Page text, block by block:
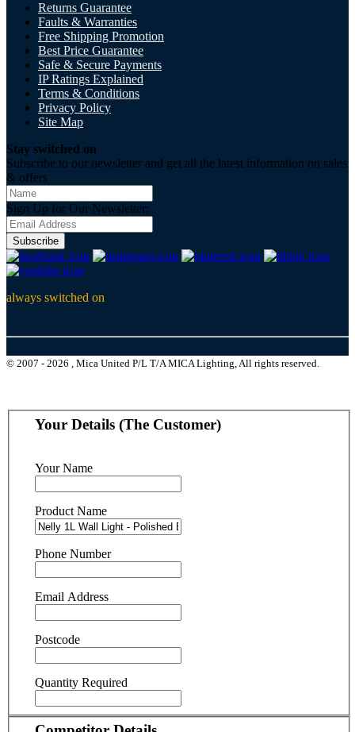
Returns Guarantee
Faults & Warranties
Free Shipping Promotion
Best Price Guarantee
Safe & Secure Payments
IP Ratings Explained
Terms & Conditions
Privacy Policy
Site Map
Stay switched on
Subscribe to our newsletter and get all the latest information on sales
& offers
Sign Up for Our Newsletter:
Subscribe
always switched on
© 2007 - 2026 , Mica United P/L T/A MICA Lighting, All rights reserved.
Your Details (The Customer)
Your Name
Product Name
Phone Number
Email Address
Postcode
Quantity Required